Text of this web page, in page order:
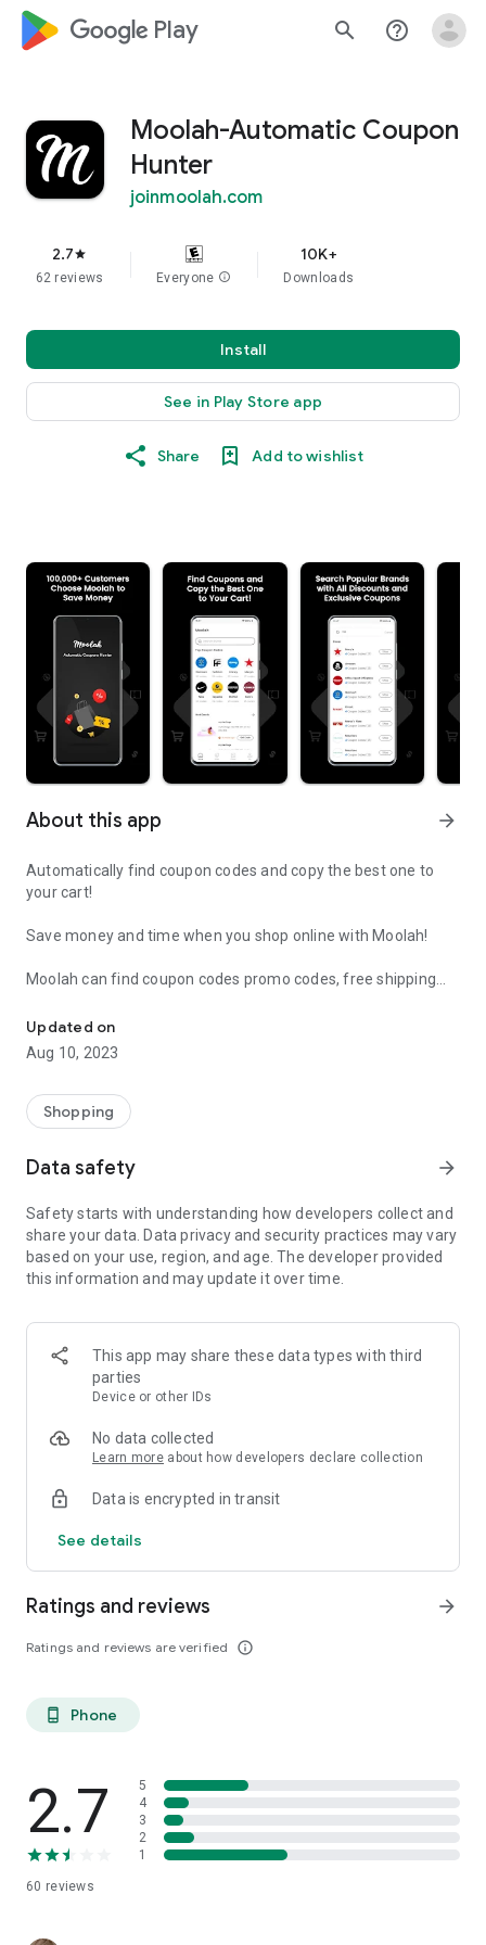
google_logo Play search help_outline
Moolah-Automatic Coupon
Hunter
joinmoolah.com
2.7star
62 reviews Everyone info
10K+
Downloads
Install
See in Play Store app
Share Add to wishlist
About this app arrow_forward
Automatically find coupon codes and copy the best one to
your cart!
Save money and time when you shop online with Moolah!
Moolah can find coupon codes promo codes, free shipping
already shop.
Add Moolah to your mobile phone in seconds. We’ll delivers all
We’ll help you score the highest coupon success rate at some
of your favorite brands.
It's simple and free.
Updated on
Aug 10, 2023
Shopping
Data safety arrow_forward
Safety starts with understanding how developers collect and
share your data. Data privacy and security practices may vary
based on your use, region, and age. The developer provided
this information and may update it over time.
This app may share these data types with third
parties
Device or other IDs
No data collected
Learn more about how developers declare collection
Data is encrypted in transit
See details
Ratings and reviews
Ratings and reviews are verified info_outline
arrow_forward
phone_android Phone
2.7
60 reviews
5
4
3
2
1